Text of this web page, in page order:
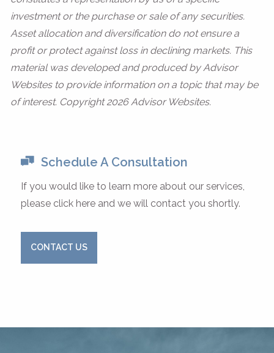
investment or the purchase or sale of any securities.
Asset allocation and diversification do not ensure a
profit or protect against loss in declining markets. This
material was developed and produced by Advisor
Websites to provide information on a topic that may be
of interest. Copyright 2026 Advisor Websites.
Schedule A Consultation
If you would like to learn more about our services,
please click here and we will contact you shortly.
CONTACT US